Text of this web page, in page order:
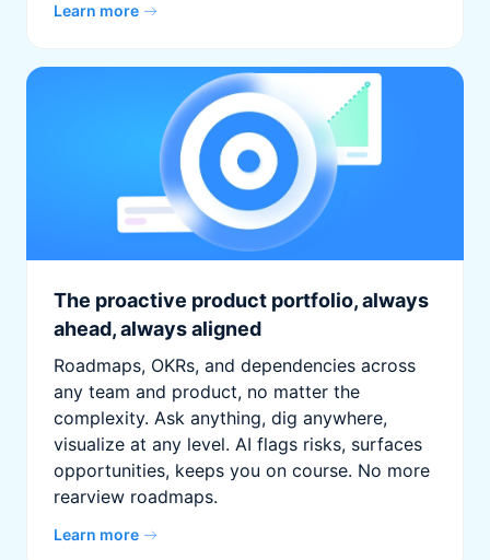
Learn more
The proactive product portfolio, always
ahead, always aligned
Roadmaps, OKRs, and dependencies across
any team and product, no matter the
complexity. Ask anything, dig anywhere,
visualize at any level. AI flags risks, surfaces
opportunities, keeps you on course. No more
rearview roadmaps.
Learn more